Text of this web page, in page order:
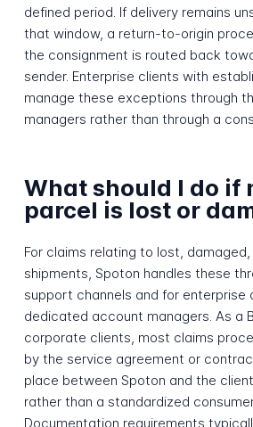
defined period. If delivery remains
that window, a return-to-origin
the consignment is routed back
sender. Enterprise clients with
manage these exceptions through
managers rather than through a
What should I do if
parcel is lost or
For claims relating to lost,
shipments, Spoton handles these
support channels and for enterprise
dedicated account managers. As a
corporate clients, most claims
by the service agreement or
place between Spoton and the
rather than a standardized
Documentation requirements